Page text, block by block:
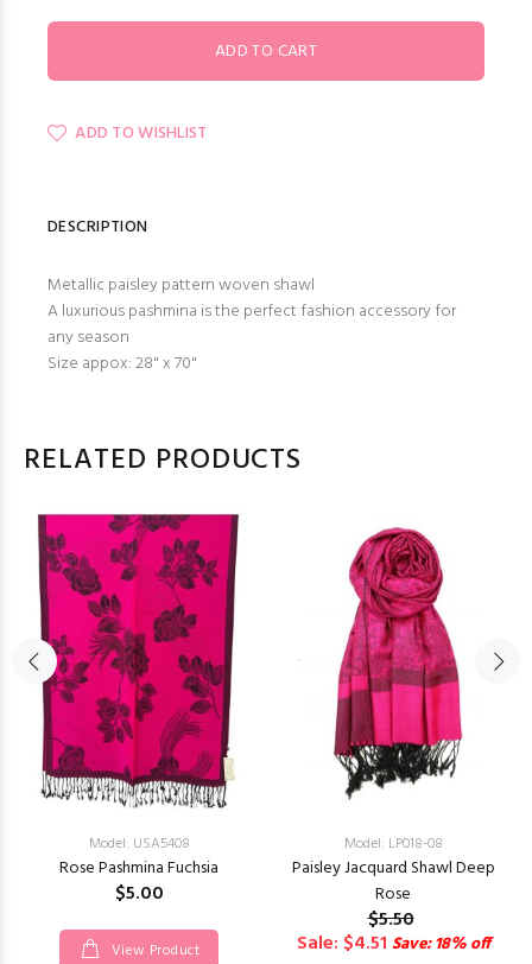
ADD TO WISHLIST
DESCRIPTION
Metallic paisley pattern woven shawl
A luxurious pashmina is the perfect fashion accessory for
any season
Size appox: 28" x 70"
RELATED PRODUCTS
Model: USA5408
Rose Pashmina Fuchsia
$5.00
View Product
Model: LP018-08
Paisley Jacquard Shawl Deep
Rose
$5.50
Sale: $4.51 Save: 18% off